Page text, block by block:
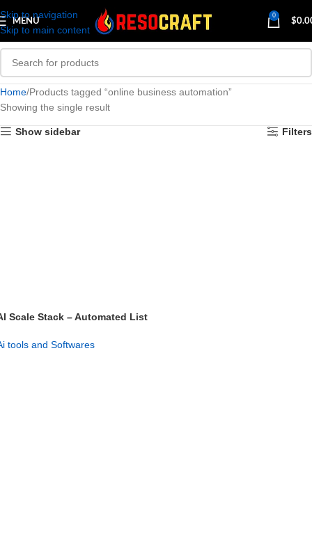
Skip to navigation
Skip to main content
MENU
0
$
Home Products tagged “online business automation”
Showing the single result
Show sidebar Filters
Scale Stack – Automated List
tools and Softwares